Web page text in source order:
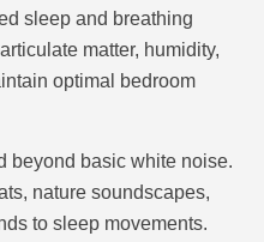
sleep and breathing
matter, humidity,
optimal bedroom
beyond basic white noise.
nature soundscapes,
to sleep movements.